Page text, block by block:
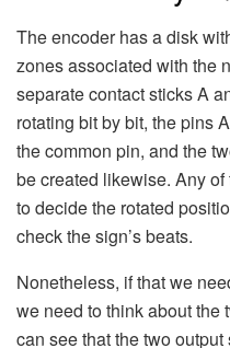
The encoder has a disk
zones associated with the
separate contact sticks A
rotating bit by bit, the pins
the common pin, and the
be created likewise. Any
to decide the rotated
check the sign’s beats.
Nonetheless, if that we
we need to think about the
can see that the two